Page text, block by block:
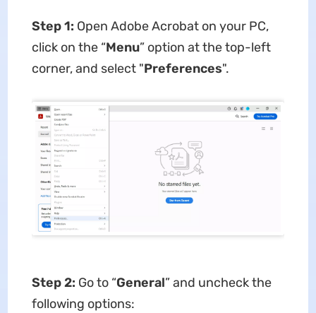
Step 1: Open Adobe Acrobat on your PC,
click on the “Menu” option at the top-left
corner, and select "Preferences".
Step 2: Go to “General” and uncheck the
following options: